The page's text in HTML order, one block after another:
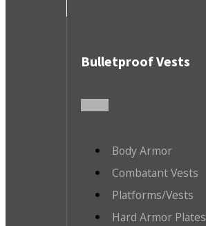
Bulletproof Vests
Body Armor
Combatant Vests
Platforms/Vests
Hard Armor Plates